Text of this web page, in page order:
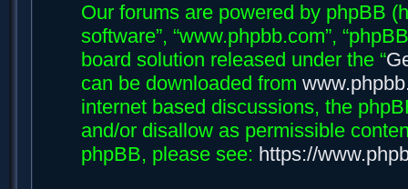
Our forums are powered by phpBB
software”, “www.phpbb.com”,
board solution released under the “
can be downloaded from
internet based discussions, the
and/or disallow as permissible
phpBB, please see: https://